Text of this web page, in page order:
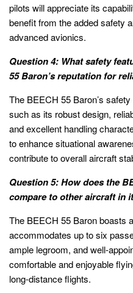
pilots will appreciate its
benefit from the added safety
advanced avionics.
Question 4: What safety
55 Baron’s reputation for
The BEECH 55 Baron’s
such as its robust design,
and excellent handling
to enhance situational
contribute to overall aircraft
Question 5: How does the
compare to other aircraft in
The BEECH 55 Baron boasts
accommodates up to six
ample legroom, and well-
comfortable and enjoyable
long-distance flights.